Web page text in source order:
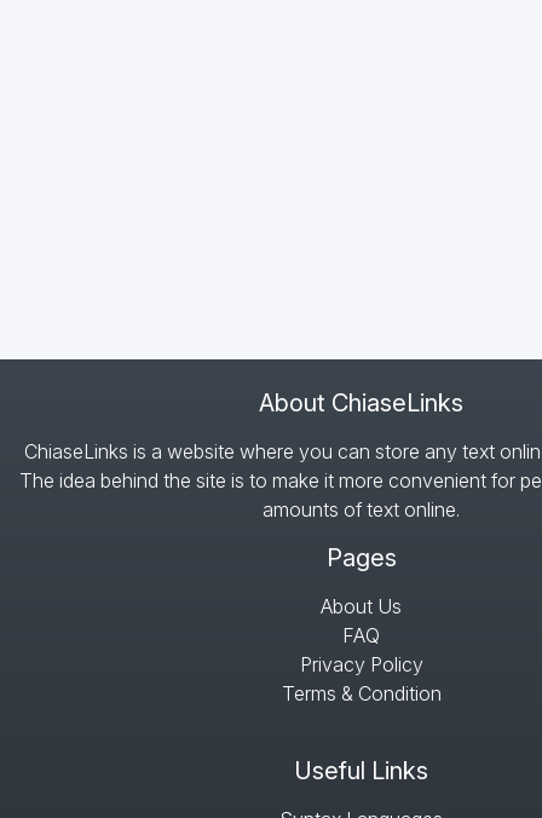
About ChiaseLinks
ChiaseLinks is a website where you can store any text
The idea behind the site is to make it more convenient for
amounts of text online.
Pages
About Us
FAQ
Privacy Policy
Terms & Condition
Useful Links